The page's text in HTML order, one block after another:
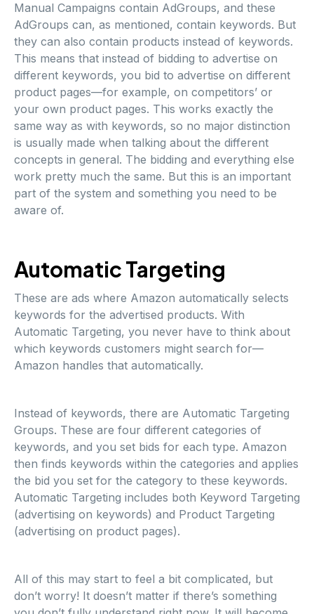
Manual Campaigns contain AdGroups, and these
AdGroups can, as mentioned, contain keywords. But
they can also contain products instead of keywords.
This means that instead of bidding to advertise on
different keywords, you bid to advertise on different
product pages—for example, on competitors’ or
your own product pages. This works exactly the
same way as with keywords, so no major distinction
is usually made when talking about the different
concepts in general. The bidding and everything else
work pretty much the same. But this is an important
part of the system and something you need to be
aware of.
Automatic Targeting
These are ads where Amazon automatically selects
keywords for the advertised products. With
Automatic Targeting, you never have to think about
which keywords customers might search for—
Amazon handles that automatically.
Instead of keywords, there are Automatic Targeting
Groups. These are four different categories of
keywords, and you set bids for each type. Amazon
then finds keywords within the categories and applies
the bid you set for the category to these keywords.
Automatic Targeting includes both Keyword Targeting
(advertising on keywords) and Product Targeting
(advertising on product pages).
All of this may start to feel a bit complicated, but
don’t worry! It doesn’t matter if there’s something